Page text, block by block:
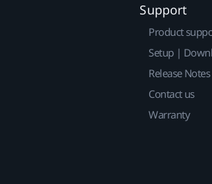
Support
Product
Setup |
Release Notes
Contact us
Warranty